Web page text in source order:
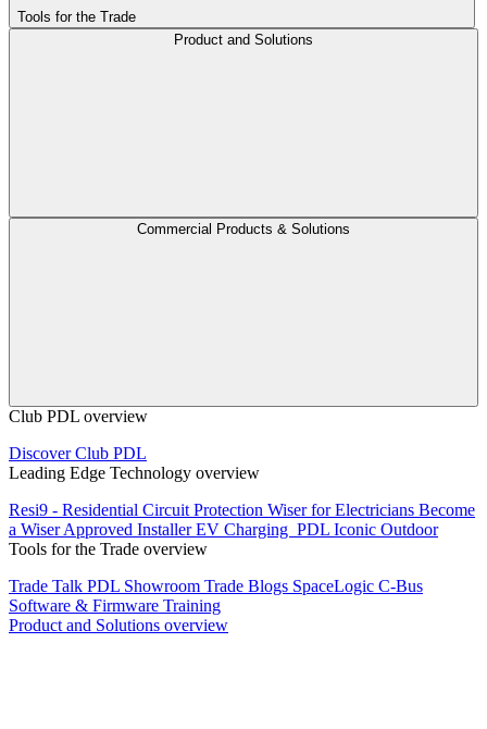
Tools for the Trade
Product and Solutions
Commercial Products & Solutions
Club PDL overview
Discover Club PDL
Leading Edge Technology overview
Resi9 - Residential Circuit Protection Wiser for Electricians Become
a Wiser Approved InstallerEV Charging PDL Iconic Outdoor
Tools for the Trade overview
Trade Talk PDL Showroom Trade Blogs SpaceLogic C-Bus
Software & Firmware Training
Product and Solutions overview